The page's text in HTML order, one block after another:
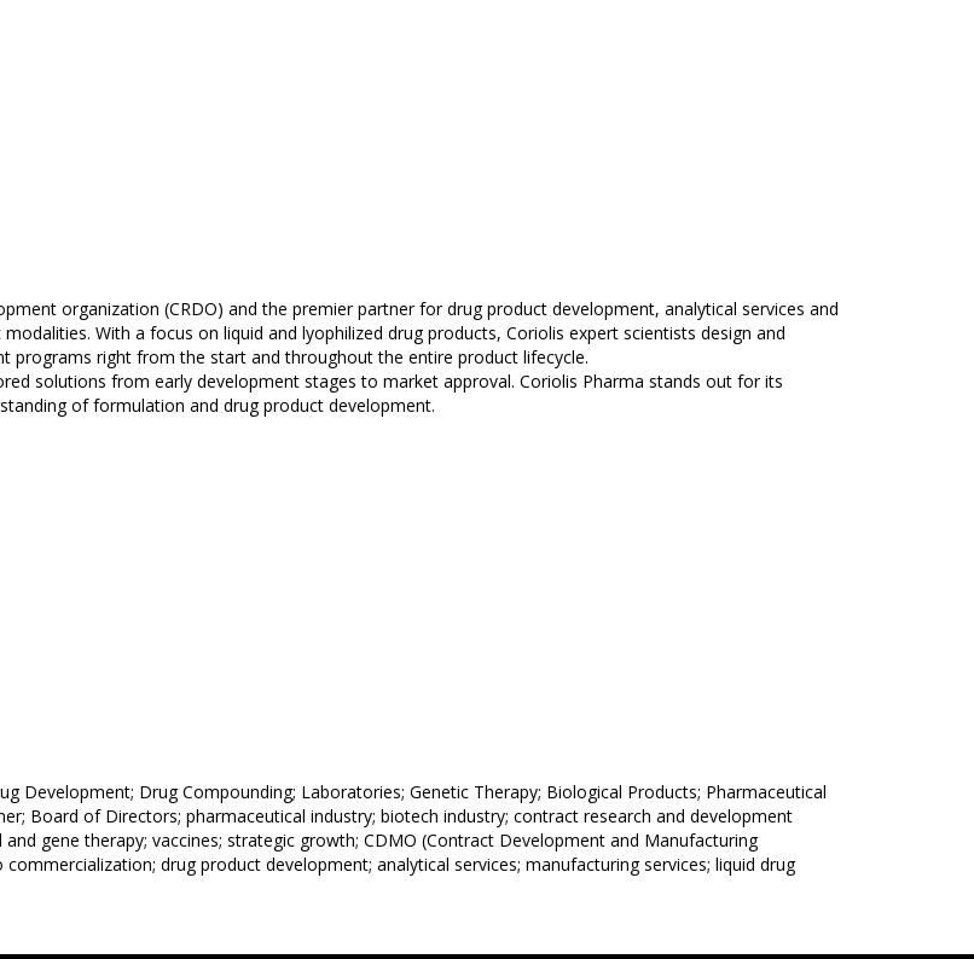
organization (CRDO) and the premier partner for drug product development, analytical services and
With a focus on liquid and lyophilized drug products, Coriolis expert scientists design and
programs right from the start and throughout the entire product lifecycle.
solutions from early development stages to market approval. Coriolis Pharma stands out for its
of formulation and drug product development.
Development; Drug Compounding; Laboratories; Genetic Therapy; Biological Products; Pharmaceutical
Board of Directors; pharmaceutical industry; biotech industry; contract research and development
gene therapy; vaccines; strategic growth; CDMO (Contract Development and Manufacturing
drug product development; analytical services; manufacturing services; liquid drug